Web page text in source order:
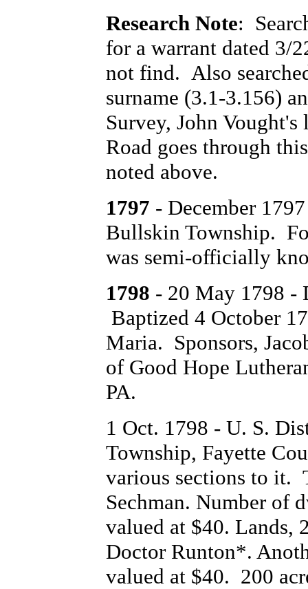
Research Note:
for a warrant dated 3/
not find. Also
surname (3.1-3.156)
Survey, John
Road goes through
noted above.
1797 - December
Bullskin Township.
was semi-officially
1798 - 20 May 1798 -
Baptized 4 October
Maria. Sponsors,
of Good Hope
PA.
1 Oct. 1798 - U. S.
Township, Fayette
various sections to it.
Sechman. Number of
valued at $40. Lands,
Doctor Runton*.
valued at $40. 200